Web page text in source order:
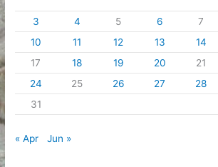
3
4 5 6 7
10
11 12 13 14
17
18 19 20 21
24
25 26 27 28
31
« Apr Jun »